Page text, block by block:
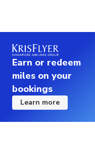
Earn or redeem
miles on your
bookings
Learn more